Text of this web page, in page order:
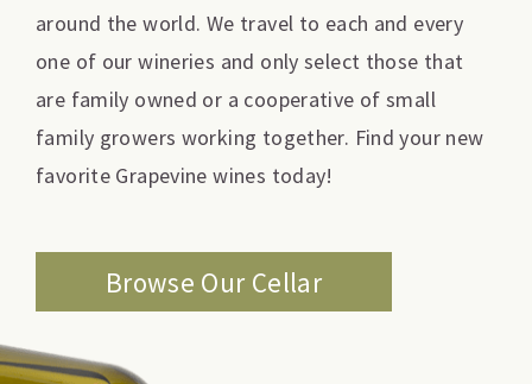
around the world. We travel to each and every
one of our wineries and only select those that
are family owned or a cooperative of small
family growers working together. Find your new
favorite Grapevine wines today!
Browse Our Cellar